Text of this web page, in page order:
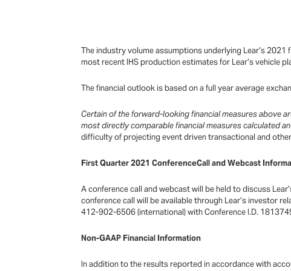
The industry volume assumptions underlying Lear’s
most recent IHS production estimates for Lear’s vehicle
The financial outlook is based on a full year average
Certain of the forward-looking financial measures above
most directly comparable financial measures calculated
difficulty of projecting event driven transactional and
First Quarter 2021 ConferenceCall and Webcast
A conference call and webcast will be held to discuss
conference call will be available through Lear’s investor
412-902-6506 (international) with Conference I.D.
Non-GAAP Financial Information
In addition to the results reported in accordance with